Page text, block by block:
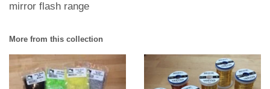
mirror flash range
More from this collection